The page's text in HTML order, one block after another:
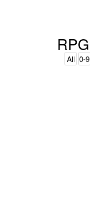
RPG
All 0-9